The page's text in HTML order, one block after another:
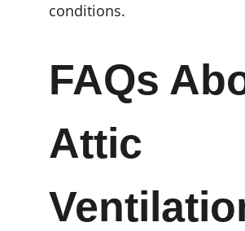
conditions.
FAQs
Attic